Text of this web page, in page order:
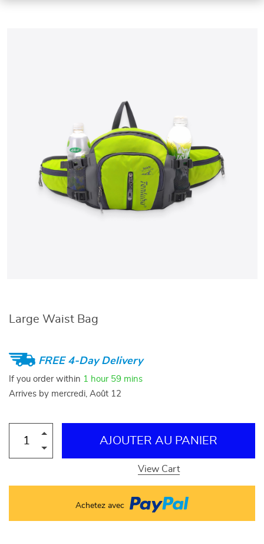
Large Waist Bag
FREE 4-Day Delivery
If you order within 1 hour 59 mins
Arrives by mercredi, Août 12
AJOUTER AU PANIER
View Cart
Achetez avec